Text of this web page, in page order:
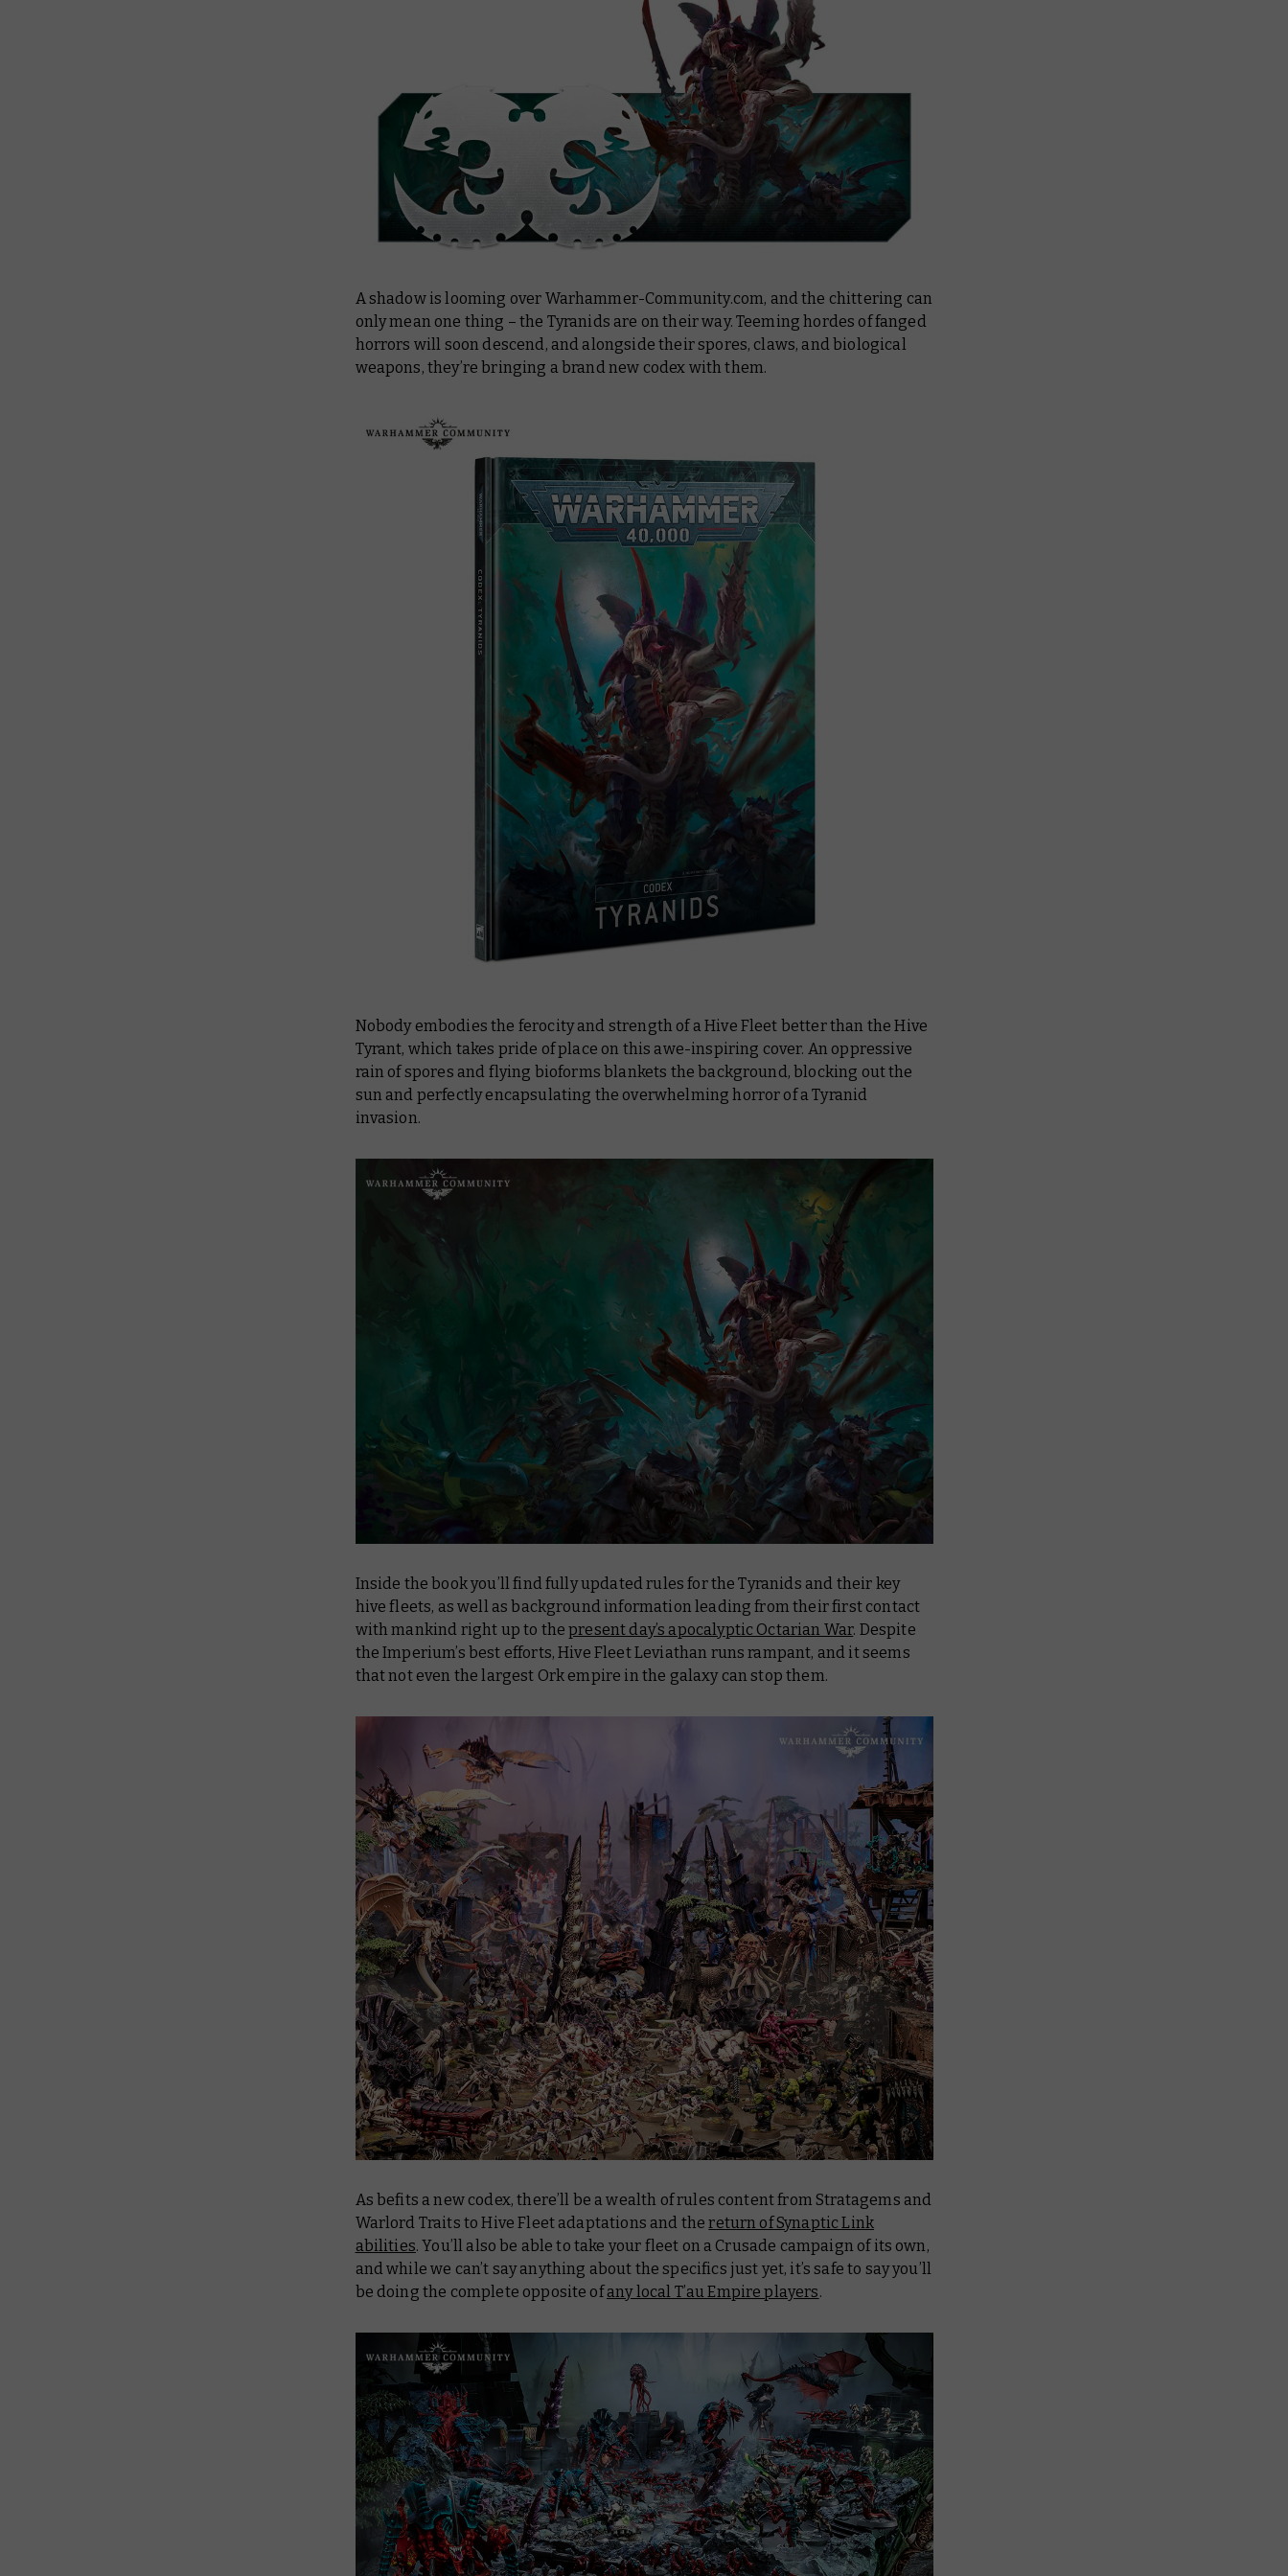
A shadow is looming over Warhammer-Community.com, and the chittering can
only mean one thing – the Tyranids are on their way. Teeming hordes of fanged
horrors will soon descend, and alongside their spores, claws, and biological
weapons, they’re bringing a brand new codex with them.
Nobody embodies the ferocity and strength of a Hive Fleet better than the Hive
Tyrant, which takes pride of place on this awe-inspiring cover. An oppressive
rain of spores and flying bioforms blankets the background, blocking out the
sun and perfectly encapsulating the overwhelming horror of a Tyranid
invasion.
Inside the book you’ll find fully updated rules for the Tyranids and their key
hive fleets, as well as background information leading from their first contact
with mankind right up to thepresent day’s apocalyptic Octarian War. Despite
the Imperium’s best efforts, Hive Fleet Leviathan runs rampant, and it seems
that not even the largest Ork empire in the galaxy can stop them.
As befits a new codex, there’ll be a wealth of rules content from Stratagems and
Warlord Traits to Hive Fleet adaptations and thereturn of Synaptic Link
abilities. You’ll also be able to take your fleet on a Crusade campaign of its own,
and while we can’t say anything about the specifics just yet, it’s safe to say you’ll
be doing the complete opposite ofany local T’au Empire players.